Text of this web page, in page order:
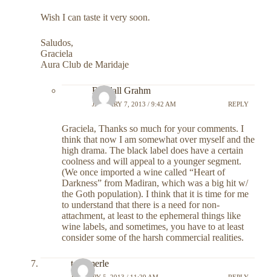
Wish I can taste it very soon.
Saludos,
Graciela
Aura Club de Maridaje
Randall Grahm
JANUARY 7, 2013 / 9:42 AM REPLY
Graciela, Thanks so much for your comments. I
think that now I am somewhat over myself and the
high drama. The black label does have a certain
coolness and will appeal to a younger segment.
(We once imported a wine called “Heart of
Darkness” from Madiran, which was a big hit w/
the Goth population). I think that it is time for me
to understand that there is a need for non-
attachment, at least to the ephemeral things like
wine labels, and sometimes, you have to at least
consider some of the harsh commercial realities.
tom merle